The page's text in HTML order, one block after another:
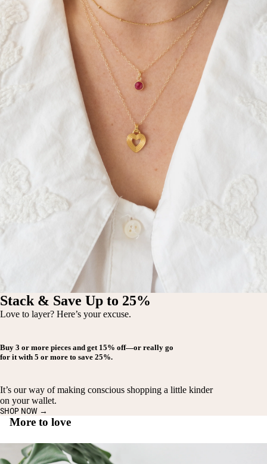
Stack & Save Up to 25%
Love to layer? Here’s your excuse.
Buy 3 or more pieces and get 15% off—or really go
for it with 5 or more to save 25%.
It’s our way of making conscious shopping a little kinder
on your wallet.
SHOP NOW →
More to love